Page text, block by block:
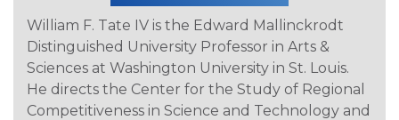
William F. Tate IV is the Edward Mallinckrodt
Distinguished University Professor in Arts &
Sciences at Washington University in St. Louis.
He directs the Center for the Study of Regional
Competitiveness in Science and Technology and